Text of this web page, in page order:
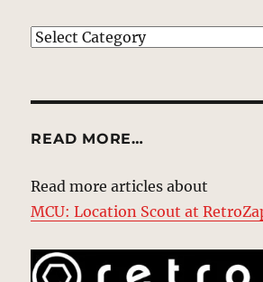
EXPLORE
READ MORE…
Read more articles about
MCU: Location Scout at